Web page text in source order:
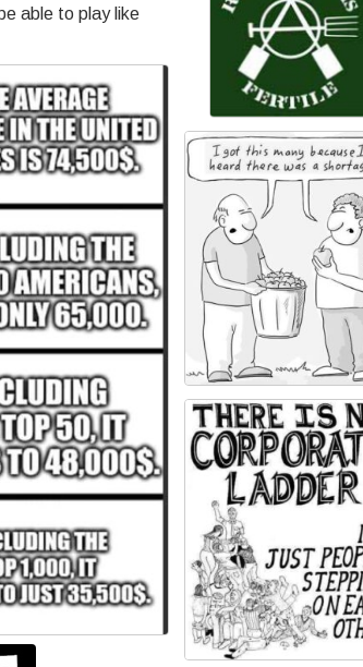
able to play like